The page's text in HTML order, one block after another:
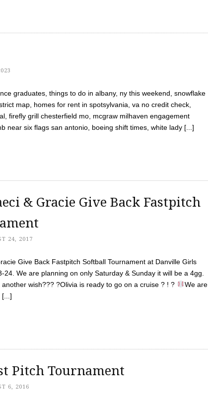
graduates, things to do in albany, ny this weekend, snowflake
map, homes for rent in spotsylvania, va no credit check,
firefly grill chesterfield mo, mcgraw milhaven engagement
near six flags san antonio, boeing shift times, white lady [...]
& Gracie Give Back Fastpitch
24, 2017
Give Back Fastpitch Softball Tournament at Danville Girls
24. We are planning on only Saturday & Sunday it will be a 4gg.
wish??? ?Olivia is ready to go on a cruise ? ! ?
We are
[...]
Pitch Tournament
6, 2016